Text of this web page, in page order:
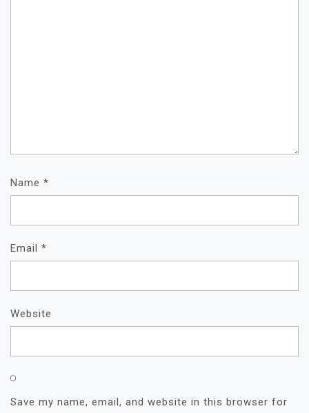
Name *
Email *
Website
Save my name, email, and website in this browser for